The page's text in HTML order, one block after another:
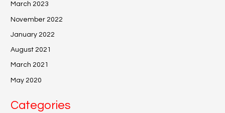
March 2023
November 2022
January 2022
August 2021
March 2021
May 2020
Categories